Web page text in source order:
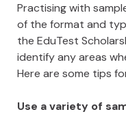
Practising with
of the format and
the EduTest
identify any areas
Here are some tips
Use a variety of